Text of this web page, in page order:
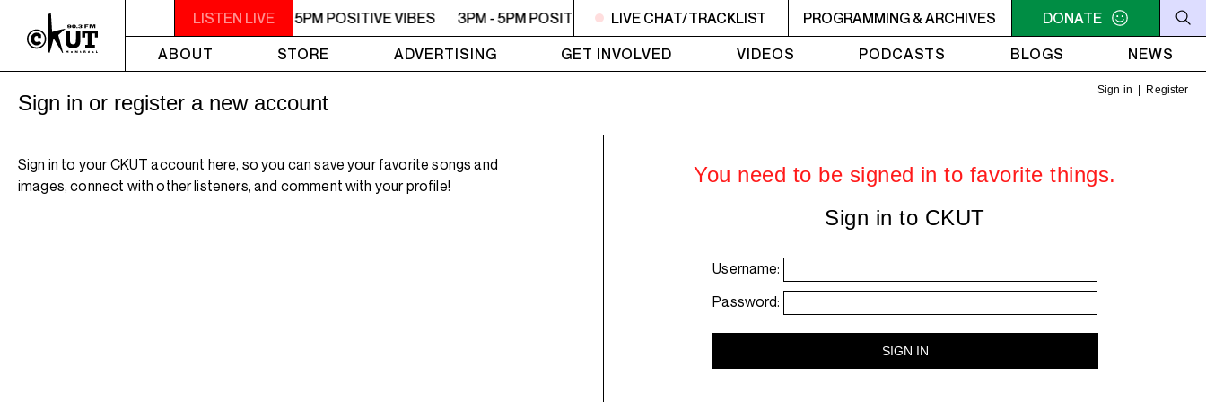
LISTEN LIVE
3PM - 5PM POSITIVE VIBES 3PM - 5PM POSITIVE VIBES 3PM - 5PM POSITIVE VIBES 3PM - 5PM POSITIVE VIBES 3PM - 5PM POSITIVE VIBES 3PM - 5PM POSITIVE
LIVE CHAT/TRACKLIST PROGRAMMING & ARCHIVES
DONATE
ABOUT
STORE ADVERTISING GET INVOLVED VIDEOS PODCASTS BLOGS NEWS
Sign in Register
Sign in or register a new account
Sign in to your CKUT account here, so you can save your favorite songs and
images, connect with other listeners, and comment with your profile!
You need to be signed in to favorite things.
Sign in to CKUT
Username:
Password: